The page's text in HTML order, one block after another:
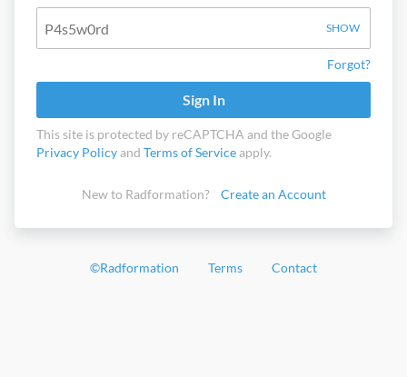
SHOW
Forgot?
Sign In
This site is protected by reCAPTCHA and the Google
Privacy Policyand Terms of Serviceapply.
New to Radformation? Create an Account
©Radformation Terms Contact